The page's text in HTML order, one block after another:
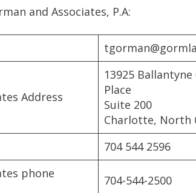
and Associates, P.A:
Address
13925
Place
Suite 200
Charlotte, North
704 544 2596
phone
704-544-2500